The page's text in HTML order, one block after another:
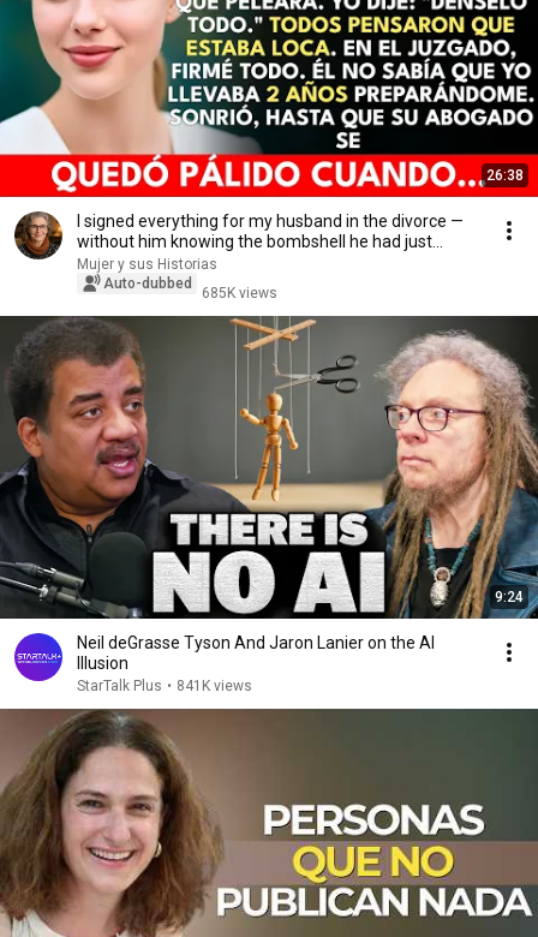
26:38
I signed everything for my husband in the divorce —
without him knowing the bombshell he had just...
Mujer y sus Historias
Auto-dubbed
685K views
9:24
Neil deGrasse Tyson And Jaron Lanier on the AI
Illusion
StarTalk Plus • 841K views